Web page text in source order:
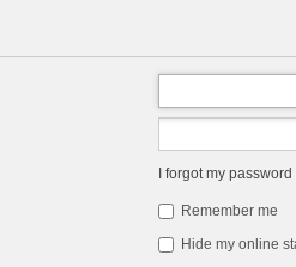
I forgot my password
Remember me
Hide my online